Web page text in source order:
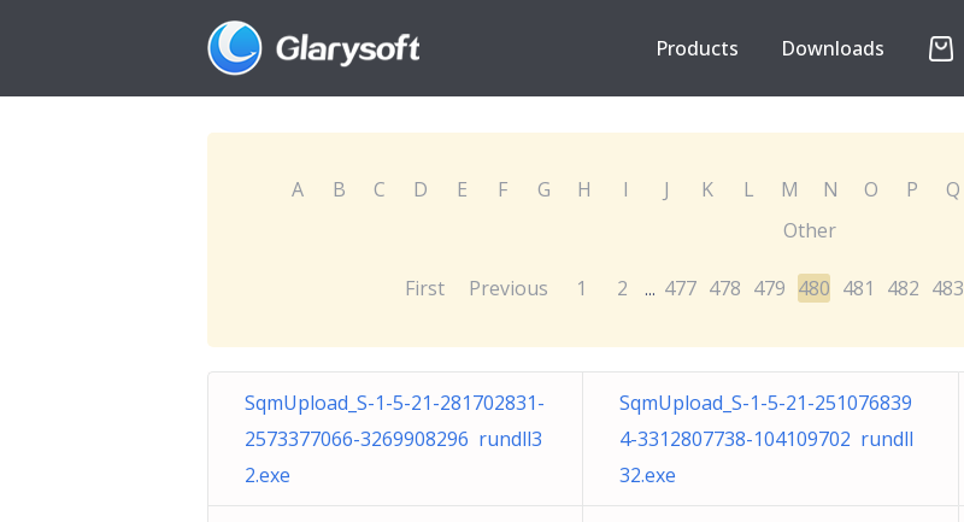
Products Downloads
A B C D E F G H I J K L M N O P Q
Other
First Previous 1 2 ... 477 478 479 480 481 482 483
SqmUpload_S-1-5-21-281702831-
2573377066-3269908296 rundll3
2.exe
SqmUpload_S-1-5-21-251076839
4-3312807738-104109702 rundll
32.exe